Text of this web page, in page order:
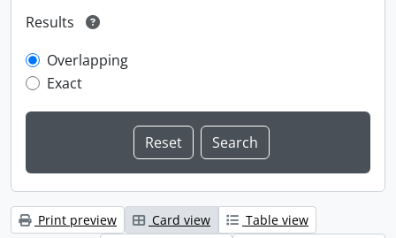
Results
Overlapping
Exact
Print preview Card view
Table view